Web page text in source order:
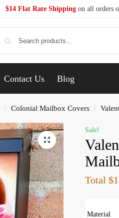
$14 Flat Rate Shippingon all orders
Contact Us Blog
/ Colonial Mailbox Covers /
Sale!
Total
Material